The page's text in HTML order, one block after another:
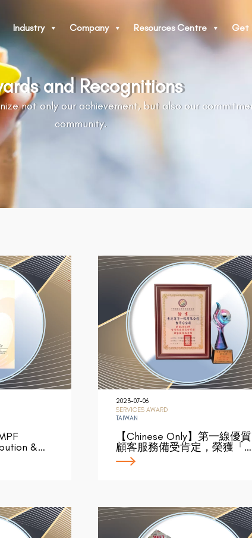
Industry Company Resources Centre Get
and Recognitions
not only our achievement, but also our
community.
&…
2023-07-06
SERVICES AWARD
TAIWAN
【Chinese Only】第一線優質
顧客服務備受肯定，榮獲「…